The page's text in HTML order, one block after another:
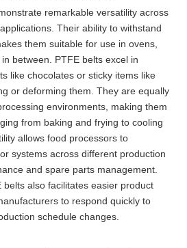
remarkable versatility across
Their ability to withstand
them suitable for use in ovens,
between. PTFE belts excel in
like chocolates or sticky items like
or deforming them. They are equally
environments, making them
from baking and frying to cooling
allows food processors to
systems across different production
and spare parts management.
also facilitates easier product
to respond quickly to
schedule changes.